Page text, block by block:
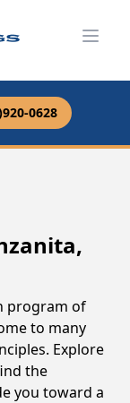
0628
program of
to many
Explore
the
you toward a